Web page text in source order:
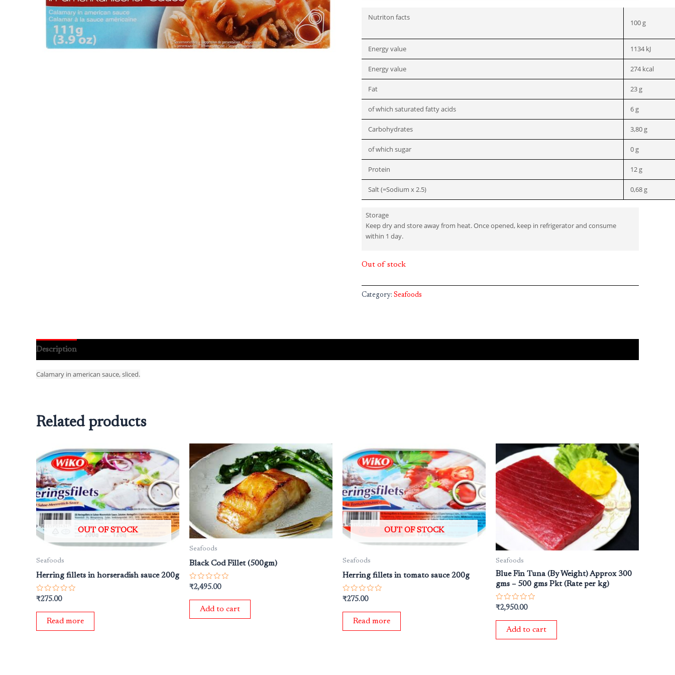
Nutriton facts
100 g
Energy value 1134 kJ
Energy value 274 kcal
Fat 23 g
of which saturated fatty acids 6 g
Carbohydrates 3,80 g
of which sugar 0 g
Protein 12 g
Salt (=Sodium x 2.5) 0,68 g
Storage
Keep dry and store away from heat. Once opened, keep in refrigerator and consume
within 1 day.
Out of stock
Category: Seafoods
Description
Calamary in american sauce, sliced.
Related products
OUT OF STOCK
Seafoods
Herring fillets in horseradish sauce 200g
Rated
out
₹275.00
Read more
Seafoods
Black Cod Fillet (500gm)
Rated
out
₹2,495.00
Add to cart
OUT OF STOCK
Seafoods
Herring fillets in tomato sauce 200g
Rated
out
₹275.00
Read more
Seafoods
Blue Fin Tuna (By Weight) Approx 300
gms – 500 gms Pkt (Rate per kg)
Rated
out
₹2,950.00
Add to cart